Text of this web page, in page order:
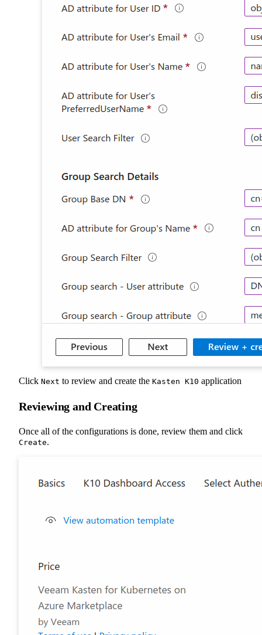
Click Next to review and create the Kasten K10 application
Reviewing and Creating
Once all of the configurations is done, review them and click
Create.